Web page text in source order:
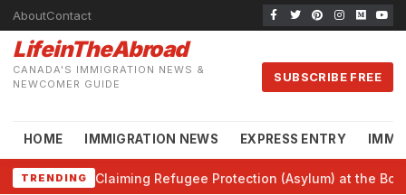
AboutContact
LifeinTheAbroad
CANADA'S IMMIGRATION NEWS &
NEWCOMER GUIDE
SUBSCRIBE FREE
HOME IMMIGRATION NEWS EXPRESS ENTRY
TRENDING Claiming Refugee Protection (Asylum) at the